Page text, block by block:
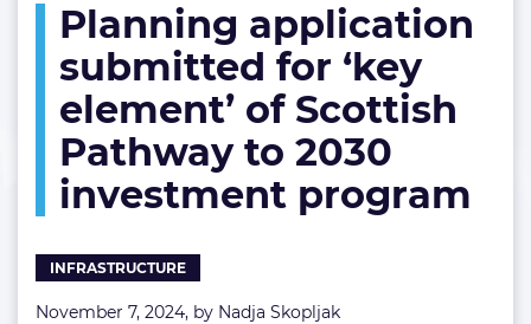
submitted
for
‘key
element’
of
Scottish
Pathway
to
2030
Planning application
submitted for ‘key
element’ of Scottish
Pathway to 2030
investment program
INFRASTRUCTURE
November 7, 2024, by Nadja Skopljak